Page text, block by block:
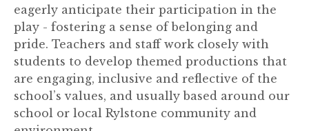
eagerly anticipate their participation in the
play - fostering a sense of belonging and
pride. Teachers and staff work closely with
students to develop themed productions that
are engaging, inclusive and reflective of the
school’s values, and usually based around our
school or local Rylstone community and